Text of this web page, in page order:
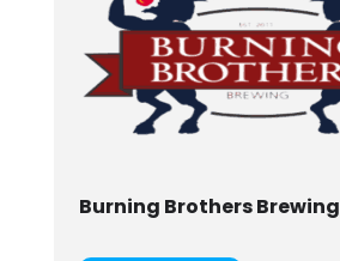
Burning Brothers Brewing